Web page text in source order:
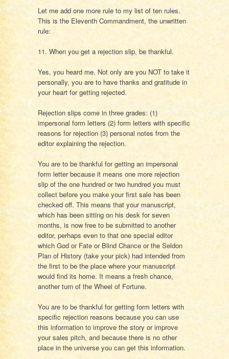
Let me add one more rule to my list of ten rules.
This is the Eleventh Commandment, the unwritten
rule:
11. When you get a rejection slip, be thankful.
Yes, you heard me. Not only are you NOT to take it
personally, you are to have thanks and gratitude in
your heart for getting rejected.
Rejection slips come in three grades: (1)
impersonal form letters (2) form letters with specific
reasons for rejection (3) personal notes from the
editor explaining the rejection.
You are to be thankful for getting an impersonal
form letter because it means one more rejection
slip of the one hundred or two hundred you must
collect before you make your first sale has been
checked off. This means that your manuscript,
which has been sitting on his desk for seven
months, is now free to be submitted to another
editor, perhaps even to that one special editor
which God or Fate or Blind Chance or the Seldon
Plan of History (take your pick) had intended from
the first to be the place where your manuscript
would find its home. It means a fresh chance,
another turn of the Wheel of Fortune.
You are to be thankful for getting form letters with
specific rejection reasons because you can use
this information to improve the story or improve
your sales pitch, and because there is no other
place in the universe you can get this information.